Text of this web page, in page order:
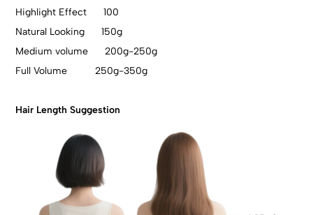
Highlight Effect 100
Natural Looking 150g
Medium volume 200g-250g
Full Volume 250g-350g
Hair Length Suggestion